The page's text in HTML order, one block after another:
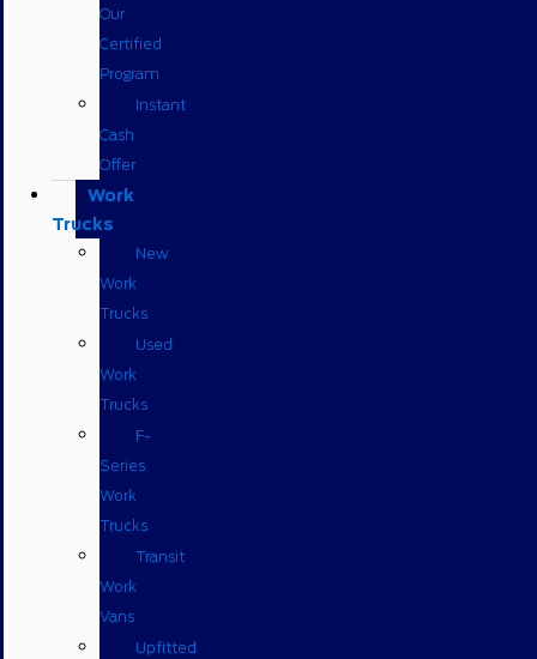
Our
Certified
Program
Instant
Cash
Offer
Work
Trucks
New
Work
Trucks
Used
Work
Trucks
F-
Series
Work
Trucks
Transit
Work
Vans
Upfitted